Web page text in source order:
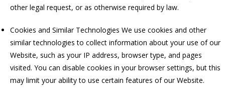
other legal request, or as otherwise required by law.
Cookies and Similar Technologies We use cookies and other
similar technologies to collect information about your use of our
Website, such as your IP address, browser type, and pages
visited. You can disable cookies in your browser settings, but this
may limit your ability to use certain features of our Website.